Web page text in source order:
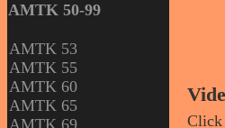
AMTK 50-99
AMTK 53
AMTK 55
AMTK 60
AMTK 65
AMTK 69
Click